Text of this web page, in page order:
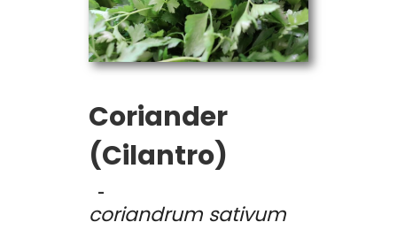
Coriander
(Cilantro)
-
coriandrum sativum